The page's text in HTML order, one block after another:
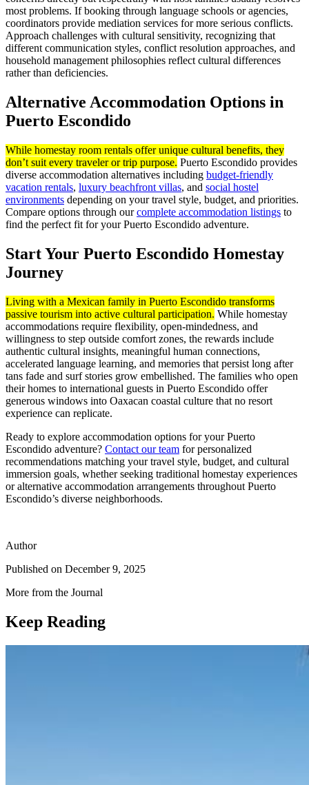
most problems. If booking through language schools or agencies,
coordinators provide mediation services for more serious conflicts.
Approach challenges with cultural sensitivity, recognizing that
different communication styles, conflict resolution approaches, and
household management philosophies reflect cultural differences
rather than deficiencies.
Alternative Accommodation Options in
Puerto Escondido
While homestay room rentals offer unique cultural benefits, they
don’t suit every traveler or trip purpose. Puerto Escondido provides
diverse accommodation alternatives including budget-friendly
vacation rentals, luxury beachfront villas, and social hostel
environments depending on your travel style, budget, and priorities.
Compare options through ourcomplete accommodation listings to
find the perfect fit for your Puerto Escondido adventure.
Start Your Puerto Escondido Homestay
Journey
Living with a Mexican family in Puerto Escondido transforms
passive tourism into active cultural participation. While homestay
accommodations require flexibility, open-mindedness, and
willingness to step outside comfort zones, the rewards include
authentic cultural insights, meaningful human connections,
accelerated language learning, and memories that persist long after
tans fade and surf stories grow embellished. The families who open
their homes to international guests in Puerto Escondido offer
generous windows into Oaxacan coastal culture that no resort
experience can replicate.
Ready to explore accommodation options for your Puerto
Escondido adventure? Contact our team for personalized
recommendations matching your travel style, budget, and cultural
immersion goals, whether seeking traditional homestay experiences
or alternative accommodation arrangements throughout Puerto
Escondido’s diverse neighborhoods.
Author
Published on December 9, 2025
More from the Journal
Keep Reading